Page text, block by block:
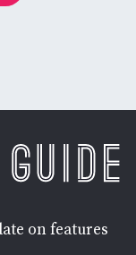
on features